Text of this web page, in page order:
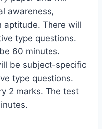
awareness,
aptitude. There will
type questions.
60 minutes.
be subject-specific
type questions.
2 marks. The test